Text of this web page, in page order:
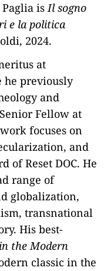
Paglia isIl sogno
e la politica
2024.
at
he previously
and
Fellow at
focuses on
and
of Reset DOC. He
range of
globalization,
transnational
His best-
the Modern
classic in the